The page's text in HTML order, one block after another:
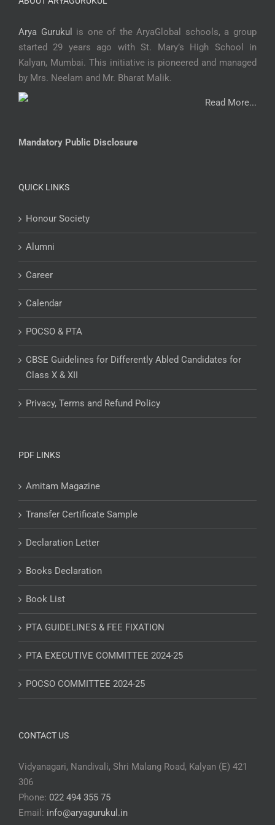
Arya Gurukul
is one of the AryaGlobal schools, a group
started 29 years ago with St. Mary’s High School in
Kalyan, Mumbai. This initiative is pioneered and managed
by Mrs. Neelam and Mr. Bharat Malik.
Read More...
Mandatory Public Disclosure
QUICK LINKS
Honour Society
Alumni
Career
Calendar
POCSO & PTA
CBSE Guidelines for Differently Abled Candidates for
Class X & XII
Privacy, Terms and Refund Policy
PDF LINKS
Amitam Magazine
Transfer Certificate Sample
Declaration Letter
Books Declaration
Book List
PTA GUIDELINES & FEE FIXATION
PTA EXECUTIVE COMMITTEE 2024-25
POCSO COMMITTEE 2024-25
CONTACT US
Vidyanagari, Nandivali, Shri Malang Road, Kalyan (E) 421
306
Phone: 022 494 355 75
Email: info@aryagurukul.in